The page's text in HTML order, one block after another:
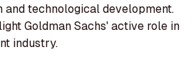
and technological development.
Goldman Sachs' active role in
industry.